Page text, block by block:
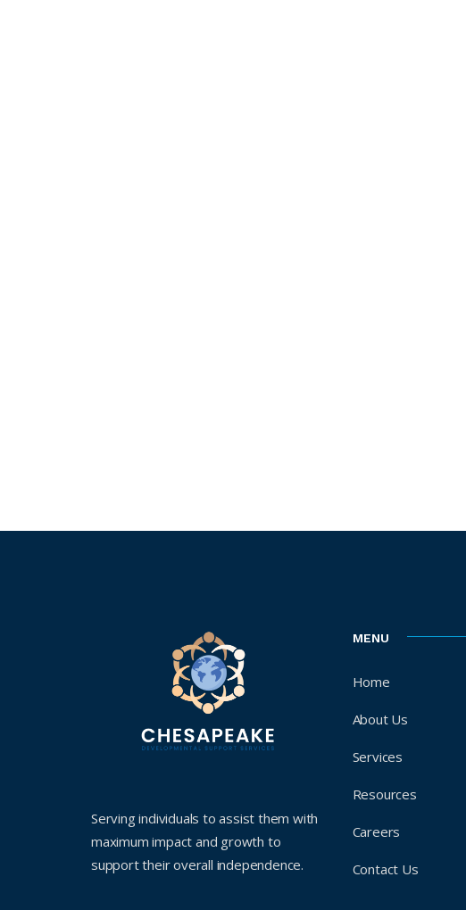
Serving individuals to assist them with
maximum impact and growth to
support their overall independence.
MENU
Home
About Us
Services
Resources
Careers
Contact Us